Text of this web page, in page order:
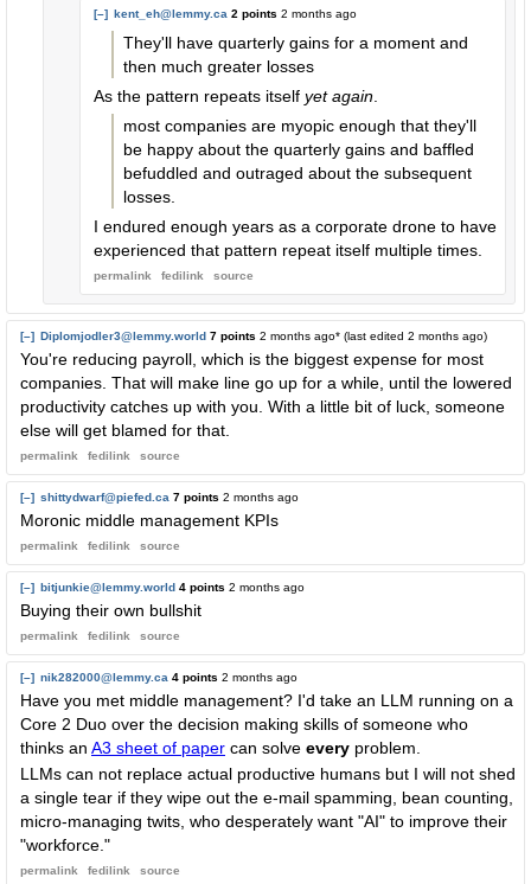
[–] kent_eh@lemmy.ca 2 points 2 months ago
They'll have quarterly gains for a moment and
then much greater losses
As the pattern repeats itself yet again
most companies are myopic enough that they'll
be happy about the quarterly gains and baffled
befuddled and outraged about the subsequent
losses.
I endured enough years as a corporate drone to have
experienced that pattern repeat itself multiple times.
permalink fedilink source
[–] Diplomjodler3@lemmy.world 7 points 2 months ago* (last edited 2 months ago)
You're reducing payroll, which is the biggest expense for most
companies. That will make line go up for a while, until the lowered
productivity catches up with you. With a little bit of luck, someone
else will get blamed for that.
permalink fedilink source
[–] shittydwarf@piefed.ca 7 points 2 months ago
Moronic middle management KPIs
permalink fedilink source
[–] bitjunkie@lemmy.world 4 points 2 months ago
Buying their own bullshit
permalink fedilink source
[–] nik282000@lemmy.ca 4 points 2 months ago
Have you met middle management? I'd take an LLM running on a
Core 2 Duo over the decision making skills of someone who
thinks an A3 sheet of paper can solve every problem.
LLMs can not replace actual productive humans but I will not shed
a single tear if they wipe out the e-mail spamming, bean counting,
micro-managing twits, who desperately want "AI" to improve their
"workforce."
permalink fedilink source